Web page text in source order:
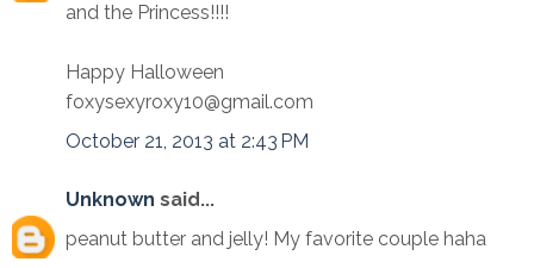
and the Princess!!!!
Happy Halloween
foxysexyroxy10@gmail.com
October 21, 2013 at 2:43 PM
Unknown said...
peanut butter and jelly! My favorite couple haha